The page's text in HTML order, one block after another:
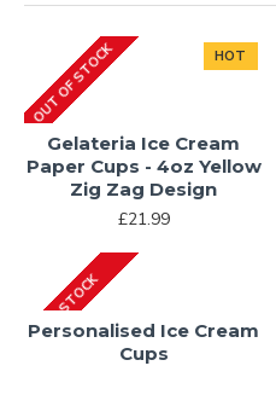
HOT
OUT OF STOCK
Gelateria Ice Cream
Paper Cups - 4oz Yellow
Zig Zag Design
£21.99
IN STOCK
Personalised Ice Cream
Cups